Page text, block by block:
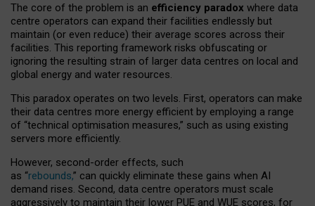
The core of the problem is an efficiency paradox where data
centre operators can expand their facilities endlessly but
maintain (or even reduce) their average scores across their
facilities. This reporting framework risks obfuscating or
ignoring the resulting strain of larger data centres on local and
global energy and water resources.
This paradox operates on two levels. First, operators can make
their data centres more energy efficient by employing a range
of “technical optimisation measures,” such as using existing
servers more efficiently.
However, second-order effects, such
as “rebounds,” can quickly eliminate these gains when AI
demand rises. Second, data centre operators must scale
aggressively to maintain their lower PUE and WUE scores, for